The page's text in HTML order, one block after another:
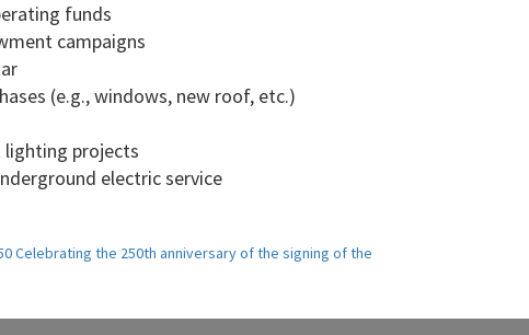
funds
campaigns
(e.g., windows, new roof, etc.)
lighting projects
electric service
Celebrating the 250th anniversary of the signing of the